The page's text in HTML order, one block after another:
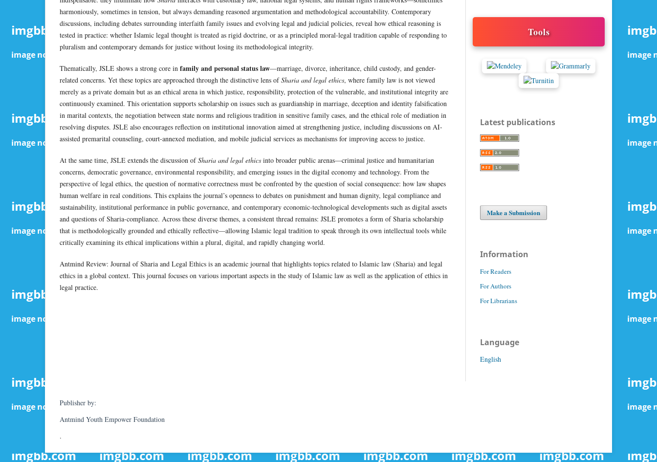
harmoniously, sometimes in tension, but always demanding reasoned argumentation and methodological accountability. Contemporary
discussions, including debates surrounding interfaith family issues and evolving legal and judicial policies, reveal how ethical reasoning is
tested in practice: whether Islamic legal thought is treated as rigid doctrine, or as a principled moral-legal tradition capable of responding to
pluralism and contemporary demands for justice without losing its methodological integrity.
Thematically, JSLE shows a strong core in family and personal status law—marriage, divorce, inheritance, child custody, and gender-
related concerns. Yet these topics are approached through the distinctive lens ofSharia and legal ethics, where family law is not viewed
merely as a private domain but as an ethical arena in which justice, responsibility, protection of the vulnerable, and institutional integrity are
continuously examined. This orientation supports scholarship on issues such as guardianship in marriage, deception and identity falsification
in marital contexts, the negotiation between state norms and religious tradition in sensitive family cases, and the ethical role of mediation in
resolving disputes. JSLE also encourages reflection on institutional innovation aimed at strengthening justice, including discussions on AI-
assisted premarital counseling, court-annexed mediation, and mobile judicial services as mechanisms for improving access to justice.
At the same time, JSLE extends the discussion ofSharia and legal ethics into broader public arenas—criminal justice and humanitarian
concerns, democratic governance, environmental responsibility, and emerging issues in the digital economy and technology. From the
perspective of legal ethics, the question of normative correctness must be confronted by the question of social consequence: how law shapes
human welfare in real conditions. This explains the journal’s openness to debates on punishment and human dignity, legal compliance and
sustainability, institutional performance in public governance, and contemporary economic-technological developments such as digital assets
and questions of Sharia-compliance. Across these diverse themes, a consistent thread remains: JSLE promotes a form of Sharia scholarship
that is methodologically grounded and ethically reflective—allowing Islamic legal tradition to speak through its own intellectual tools while
critically examining its ethical implications within a plural, digital, and rapidly changing world.
Antmind Review: Journal of Sharia and Legal Ethics is an academic journal that highlights topics related to Islamic law (Sharia) and legal
ethics in a global context. This journal focuses on various important aspects in the study of Islamic law as well as the application of ethics in
legal practice.
Tools
Latest publications
Make a Submission
Information
For Readers
For Authors
For Librarians
Language
English
Publisher by:
Antmind Youth Empower Foundation
.